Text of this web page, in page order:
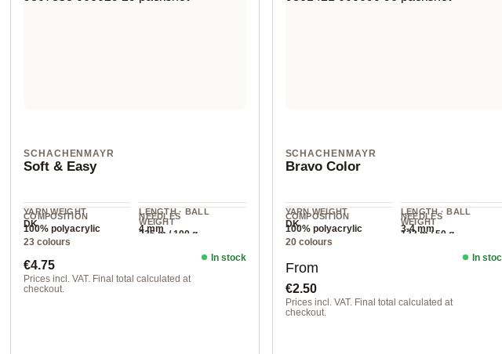
SCHACHENMAYR
Soft & Easy
YARN WEIGHT
DK
LENGTH · BALL
WEIGHT
235 m / 100 g
COMPOSITION
100% polyacrylic
NEEDLES
4 mm
23 colours
Regular price:
€4.75
Prices incl. VAT. Final total calculated at
checkout.
In stock
SCHACHENMAYR
Bravo Color
YARN WEIGHT
DK
LENGTH · BALL
WEIGHT
133 m / 50 g
COMPOSITION
100% polyacrylic
NEEDLES
3-4 mm
20 colours
Regular price:
From
€2.50
Prices incl. VAT. Final total calculated at
checkout.
In